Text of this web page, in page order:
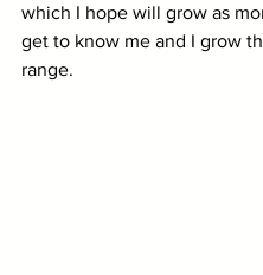
which I hope will grow as
get to know me and I grow
range.